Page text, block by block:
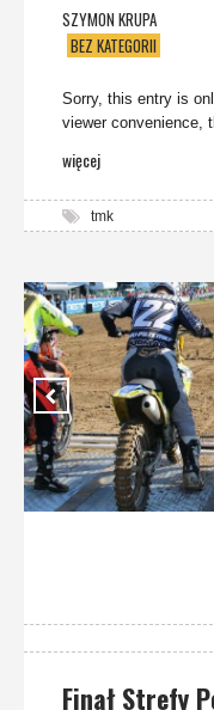
SZYMON KRUPA
BEZ KATEGORII
Sorry, this entry is
viewer convenience,
więcej
tmk
Finał Strefy